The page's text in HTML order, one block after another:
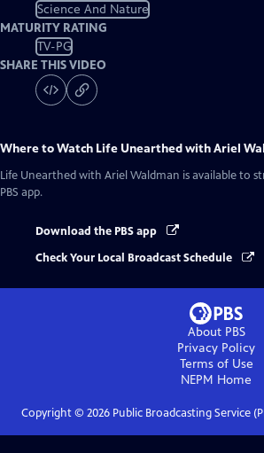
Science And Nature
MATURITY RATING
TV-PG
SHARE THIS VIDEO
Where to Watch Life Unearthed with Ariel
Life Unearthed with Ariel Waldman is available to
PBS app.
Download the PBS app
Check Your Local Broadcast Schedule
About PBS
Privacy Policy
Terms of Use
NEPM Home
Copyright © 2026Public Broadcasting Service